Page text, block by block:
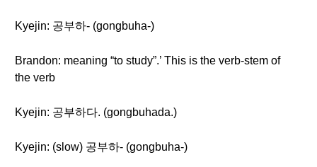
Kyejin: 공부하- (gongbuha-)
Brandon: meaning “to study”.’ This is the verb-stem of
the verb
Kyejin: 공부하다. (gongbuhada.)
Kyejin: (slow) 공부하- (gongbuha-)